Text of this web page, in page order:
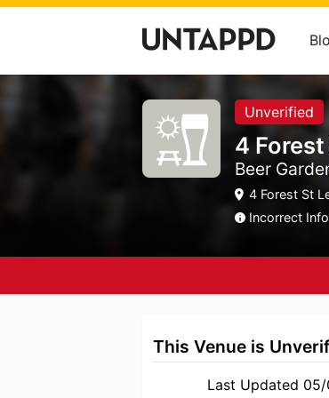
Unverified
4
Beer
4 Forest St
Incorrect
This Venue is
Last Updated